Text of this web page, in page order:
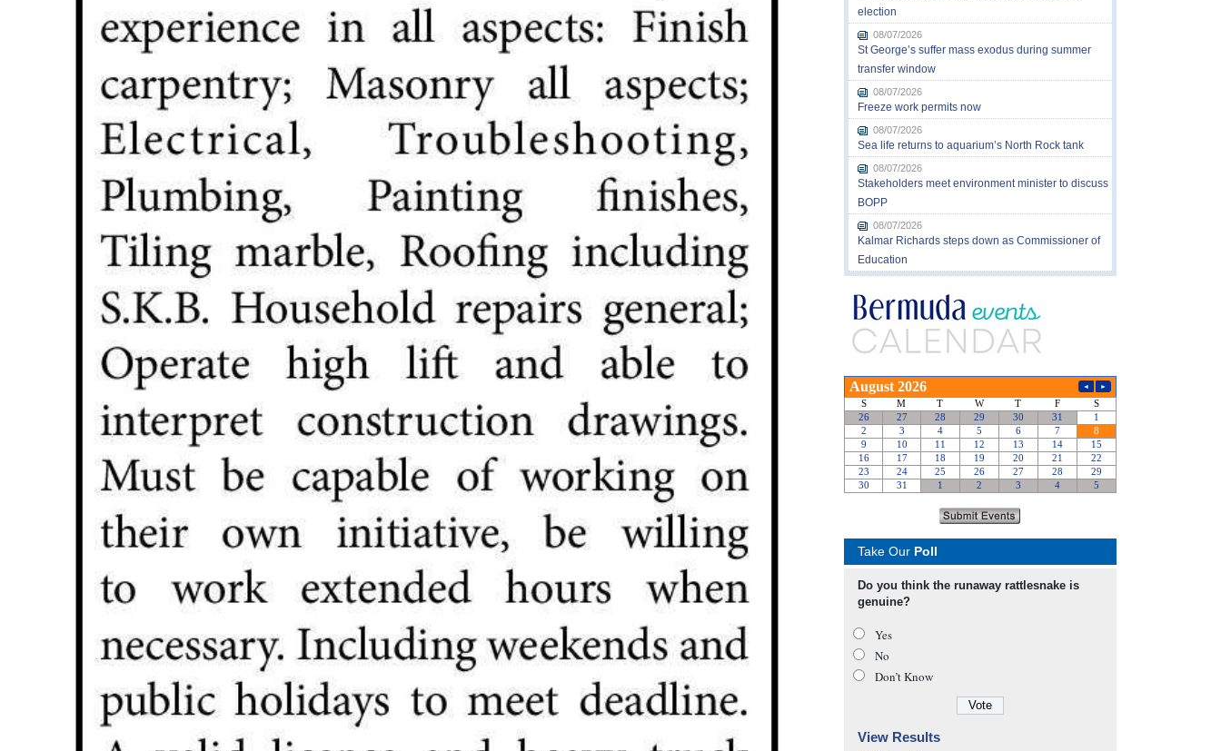
election
08/07/2026
St George’s suffer mass exodus during summer
transfer window
08/07/2026
Freeze work permits now
08/07/2026
Sea life returns to aquarium’s North Rock tank
08/07/2026
Stakeholders meet environment minister to discuss
BOPP
08/07/2026
Kalmar Richards steps down as Commissioner of
Education
Take Our Poll
Do you think the runaway rattlesnake is
genuine?
Yes
No
Don’t Know
View Results